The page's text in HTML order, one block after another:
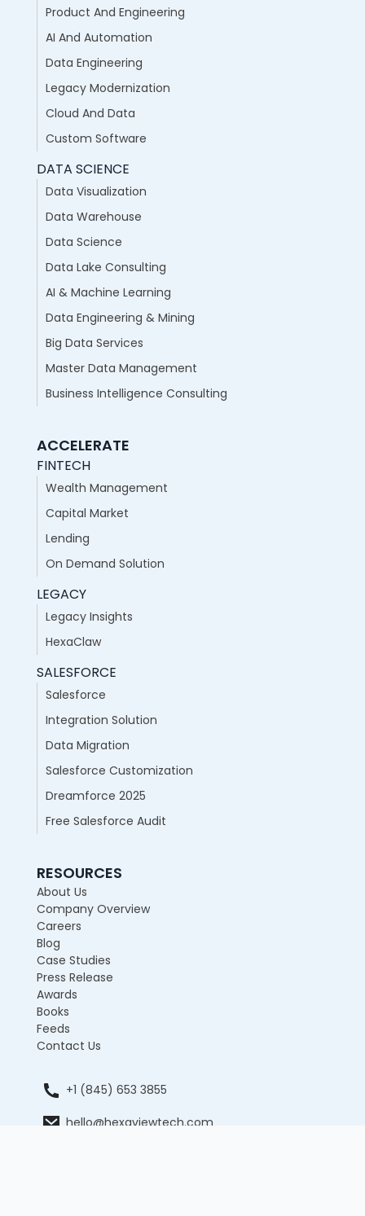
Product And Engineering
AI And Automation
Data Engineering
Legacy Modernization
Cloud And Data
Custom Software
DATA SCIENCE
Data Visualization
Data Warehouse
Data Science
Data Lake Consulting
AI & Machine Learning
Data Engineering & Mining
Big Data Services
Master Data Management
Business Intelligence Consulting
ACCELERATE
FINTECH
Wealth Management
Capital Market
Lending
On Demand Solution
LEGACY
Legacy Insights
HexaClaw
SALESFORCE
Salesforce
Integration Solution
Data Migration
Salesforce Customization
Dreamforce 2025
Free Salesforce Audit
RESOURCES
About Us
Company Overview
Careers
Blog
Case Studies
Press Release
Awards
Books
Feeds
Contact Us
+1 (845) 653 3855
hello@hexaviewtech.com